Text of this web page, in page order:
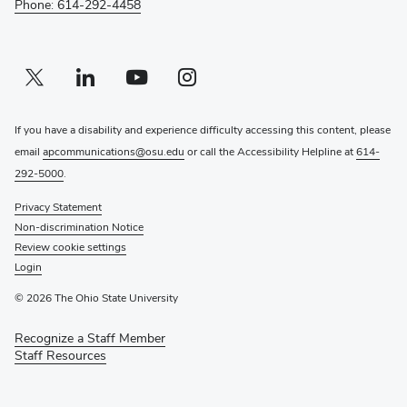
Phone: 614-292-4458
Twitter profile — external
(opens in new window)Linkedin profile — external
(opens in new window)Youtube profile — external
(opens in new window)Instagram profile — external
(opens in new window)
If you have a disability and experience difficulty accessing this content, please
email apcommunications@osu.edu or call the Accessibility Helpline at614-
292-5000.
Privacy Statement
Non-discrimination Notice
Review cookie settings
Login
© 2026 The Ohio State University
Recognize a Staff Member
Staff Resources